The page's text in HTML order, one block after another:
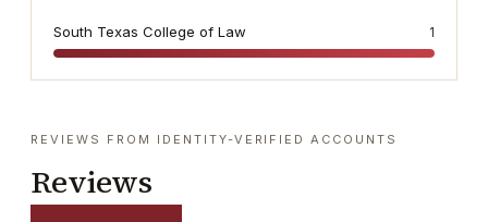
South Texas College of Law 1
REVIEWS FROM IDENTITY-VERIFIED ACCOUNTS
Reviews